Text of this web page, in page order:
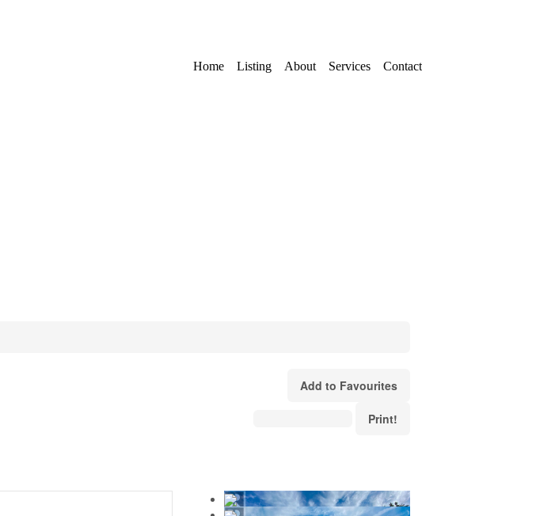
Home Listing About Services Contact
Add to Favourites
Print!